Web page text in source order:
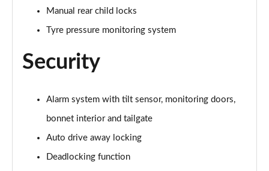
1.5 Cooper S E Exclusive ALL4 PHEV 5dr Auto
Page 62 of 160
Page 63 of 160
Page 64 of 160
Page 65 of 160
Manual rear child locks
Tyre pressure monitoring system
Security
Alarm system with tilt sensor, monitoring doors,
bonnet interior and tailgate
Auto drive away locking
Deadlocking function